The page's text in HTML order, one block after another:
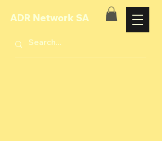
ADR Network SA